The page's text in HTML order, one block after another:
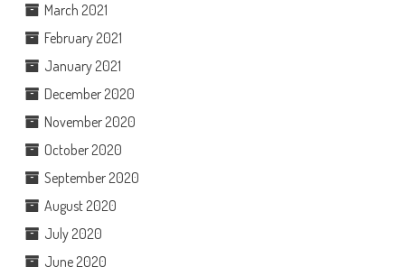
March 2021
February 2021
January 2021
December 2020
November 2020
October 2020
September 2020
August 2020
July 2020
June 2020